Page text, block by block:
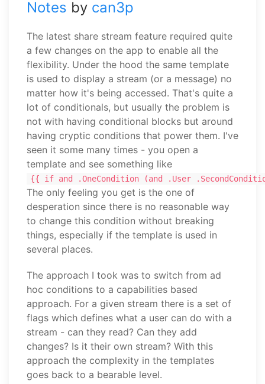
Notes by can3p
The latest share stream feature required quite
a few changes on the app to enable all the
flexibility. Under the hood the same template
is used to display a stream (or a message) no
matter how it's being accessed. That's quite a
lot of conditionals, but usually the problem is
not with having conditional blocks but around
having cryptic conditions that power them. I've
seen it some many times - you open a
template and see something like
{{ if and .OneCondition (and .User
The only feeling you get is the one of
desperation since there is no reasonable way
to change this condition without breaking
things, especially if the template is used in
several places.
The approach I took was to switch from ad
hoc conditions to a capabilities based
approach. For a given stream there is a set of
flags which defines what a user can do with a
stream - can they read? Can they add
changes? Is it their own stream? With this
approach the complexity in the templates
goes back to a bearable level.